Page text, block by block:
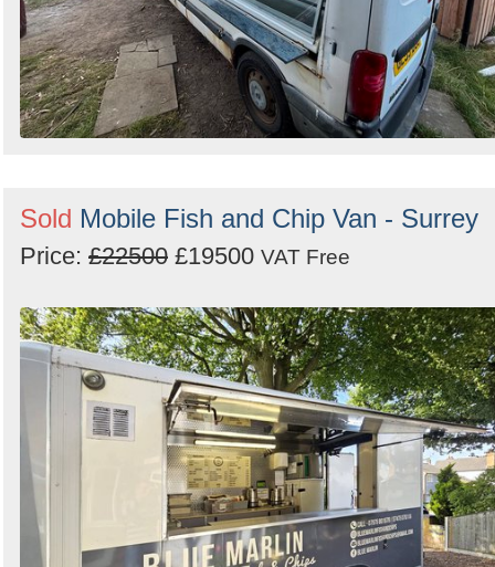
Sold Mobile Fish and Chip Van - Surrey
Price: £22500 £19500 VAT Free